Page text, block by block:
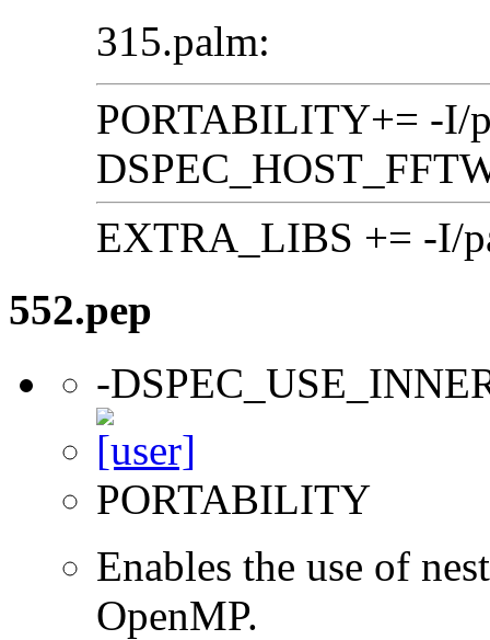
315.palm:
PORTABILITY+= -I/
EXTRA_LIBS += -I/
552.pep
-
PORTABILITY
Enables the use of
OpenMP.